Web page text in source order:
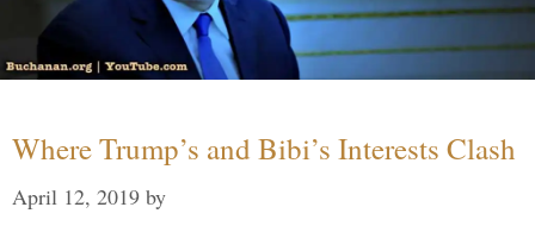
Where Trump’s and Bibi’s Interests Clash
April 12, 2019 by